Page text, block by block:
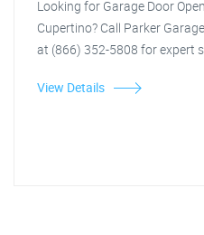
Looking for Garage Door
Cupertino? Call Parker
at (866) 352-5808 for expert
View Details